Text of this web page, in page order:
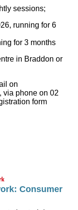
sessions;
running for 6
for 3 months
in Braddon or
on
, via phone on 02
form
Consumer